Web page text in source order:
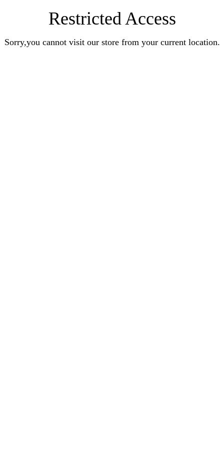
Restricted Access
Sorry,you cannot visit our store from your current location.